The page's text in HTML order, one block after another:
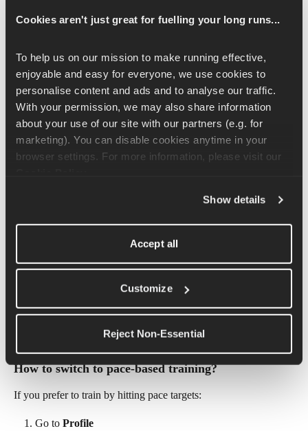
Cookies aren't just great for fuelling your long runs...
To help us on our mission to make running effective,
enjoyable and easy for everyone, we use cookies to
personalise content and ads and to analyse our traffic.
With your permission, we may also share information
about your use of our site with our partners (e.g. for
marketing). You can disable cookies anytime in your
Show details
Accept all
Customize
Reject Non-Essential
Go to Profile
Select RPE under Workout Targets
Your workouts will then guide you based on effort level (e.g.
RPE 4) instead of exact paces. This means that by using RPE,
you will not get any pace targets during your workouts.
Running in hot or humid weather?
your pace will naturally slow down, and that's completely
Switch to RPE (see above) so your workout is guided by
the scenario RPE is designed for
How to switch to pace-based training?
If you prefer to train by hitting pace targets:
Go to Profile